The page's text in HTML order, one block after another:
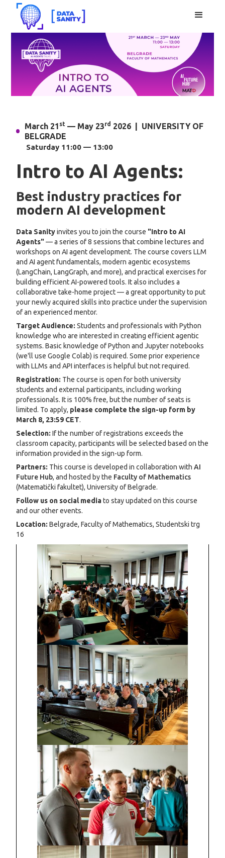
March 21 st — May 23rd 2026 | UNIVERSITY OF
BELGRADE
Saturday 11:00 — 13:00
Intro to AI Agents:
Best industry practices for
modern AI development
Data Sanityinvites you to join the course "Intro to AI
Agents"— a series of 8 sessions that combine lectures and
workshops on AI agent development. The course covers LLM
and AI agent fundamentals, modern agentic ecosystems
(LangChain, LangGraph, and more), and practical exercises for
building efficient AI-powered tools. It also includes a
collaborative take-home project — a great opportunity to put
your newly acquired skills into practice under the supervision
of an experienced mentor.
Target Audience: Students and professionals with Python
knowledge who are interested in creating efficient agentic
systems. Basic knowledge of Python and Jupyter notebooks
(we'll use Google Colab) is required. Some prior experience
with LLMs and API interfaces is helpful but not required.
Registration: The course is open for both university
students and external participants, including working
professionals. It is 100% free, but the number of seats is
limited. To apply, please complete the sign-up form by
March 8, 23:59 CET.
Selection: If the number of registrations exceeds the
classroom capacity, participants will be selected based on the
information provided in the sign-up form.
Partners: This course is developed in collaboration withAI
Future Hub, and hosted by the Faculty of Mathematics
(Matematički fakultet), University of Belgrade.
Follow us on social mediato stay updated on this course
and our other events.
Location: Belgrade, Faculty of Mathematics, Studentski trg
16